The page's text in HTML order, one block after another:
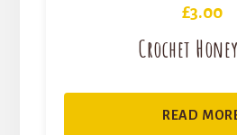
£3.00
Crochet
READ